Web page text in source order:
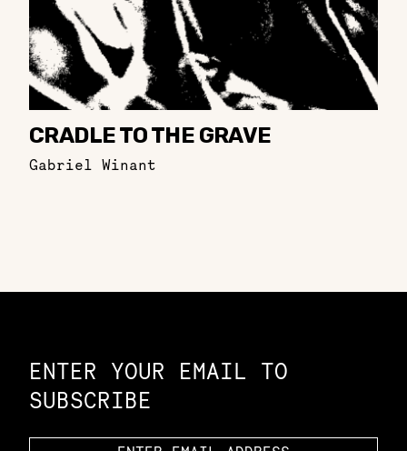
CRADLE TO THE GRAVE
Gabriel Winant
ENTER YOUR EMAIL TO
SUBSCRIBE